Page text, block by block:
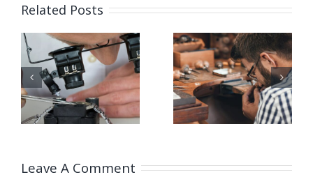
Related Posts
Job
Opening
for Bench
Jeweler
(San
Dimas,CA)
Job
Opening
for Bench
Jeweler
Leave A Comment